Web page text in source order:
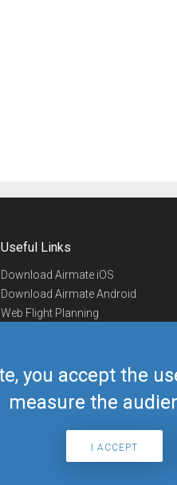
you accept the
measure the
I ACCEPT
Useful Links
Download Airmate iOS
Download Airmate Android
Web Flight Planning
Airmate Shop